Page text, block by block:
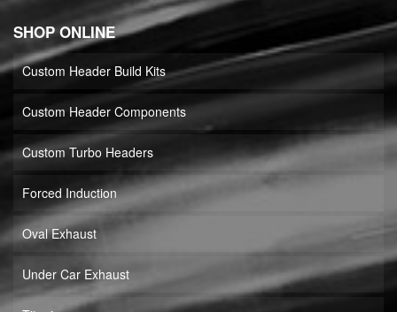
SHOP ONLINE
Custom Header Build Kits
Custom Header Components
Custom Turbo Headers
Forced Induction
Oval Exhaust
Under Car Exhaust